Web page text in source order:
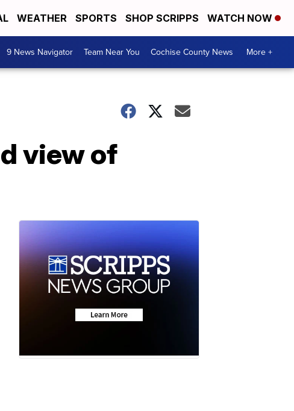
WEATHER SPORTS SHOP SCRIPPS WATCH NOW
9 News Navigator Team Near You Cochise County News More +
view of